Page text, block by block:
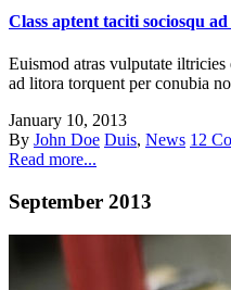
Class aptent taciti sociosqu
Euismod atras vulputate
ad litora torquent per conubia
January 10, 2013
By John Doe Duis, News 12
Read more...
September 2013